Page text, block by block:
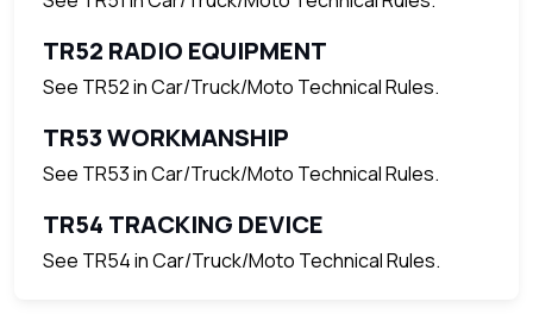
TR52 RADIO EQUIPMENT
See TR52 in Car/Truck/Moto Technical Rules.
TR53 WORKMANSHIP
See TR53 in Car/Truck/Moto Technical Rules.
TR54 TRACKING DEVICE
See TR54 in Car/Truck/Moto Technical Rules.